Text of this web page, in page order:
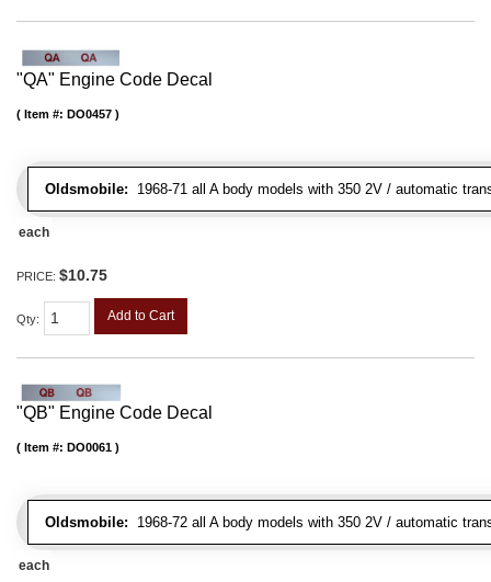
"QA" Engine Code Decal
Oldsmobile: 1968-71 all A body models with 350 2V / automatic
Item #: DO0457
each
PRICE: $10.75
Qty: Add to Cart
"QB" Engine Code Decal
Oldsmobile: 1968-72 all A body models with 350 2V / automatic
Item #: DO0061
each